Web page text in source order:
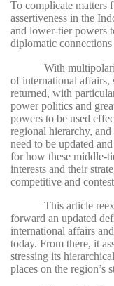
To complicate matters
assertiveness in the
and lower-tier powers
diplomatic
With
of international affairs,
returned, with
power politics and
powers to be used
regional hierarchy,
need to be updated
for how these middle-
interests and their
competitive and
This article
forward an updated
international affairs
today. From there, it
stressing its
places on the region’s